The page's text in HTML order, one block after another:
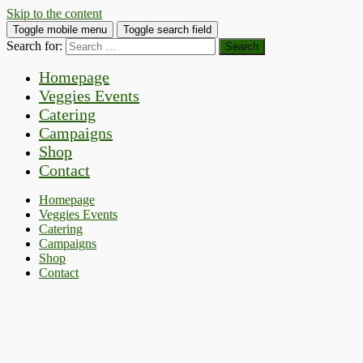
Skip to the content
Toggle mobile menu Toggle search field
Search for:
Homepage
Veggies Events
Catering
Campaigns
Shop
Contact
Homepage
Veggies Events
Catering
Campaigns
Shop
Contact